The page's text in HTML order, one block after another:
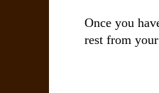
Once you
rest from